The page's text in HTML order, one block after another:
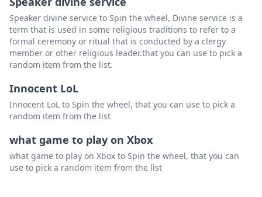
Speaker divine service to Spin the wheel, Divine service is a
term that is used in some religious traditions to refer to a
formal ceremony or ritual that is conducted by a clergy
member or other religious leader.that you can use to pick a
random item from the list.
Innocent LoL
Innocent LoL to Spin the wheel, that you can use to pick a
random item from the list
what game to play on Xbox
what game to play on Xbox to Spin the wheel, that you can
use to pick a random item from the list